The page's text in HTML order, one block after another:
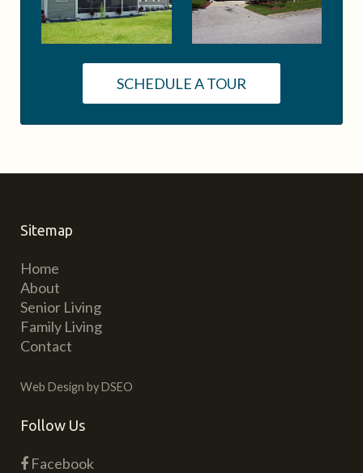
SCHEDULE A TOUR
Sitemap
Home
About
Senior Living
Family Living
Contact
Web Design by DSEO
Follow Us
Facebook